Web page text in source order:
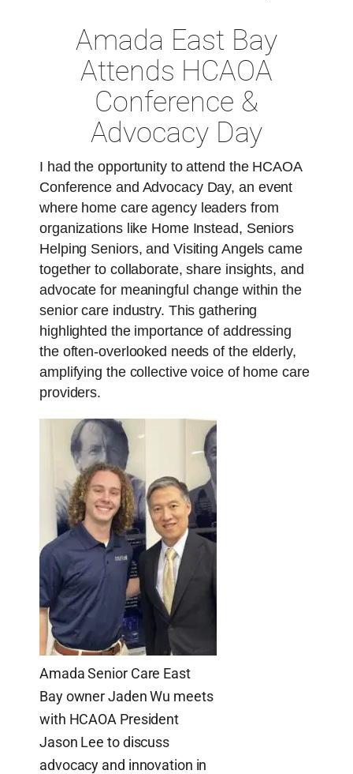
Amada East Bay
Attends HCAOA
Conference &
Advocacy Day
I had the opportunity to attend the HCAOA
Conference and Advocacy Day, an event
where home care agency leaders from
organizations like Home Instead, Seniors
Helping Seniors, and Visiting Angels came
together to collaborate, share insights, and
advocate for meaningful change within the
senior care industry. This gathering
highlighted the importance of addressing
the often-overlooked needs of the elderly,
amplifying the collective voice of home care
providers.
Amada Senior Care East
Bay owner Jaden Wu meets
with HCAOA President
Jason Lee to discuss
advocacy and innovation in